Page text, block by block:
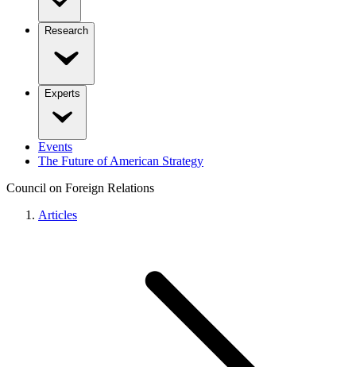
Research
Experts
Events
The Future of American Strategy
Council on Foreign Relations
Articles